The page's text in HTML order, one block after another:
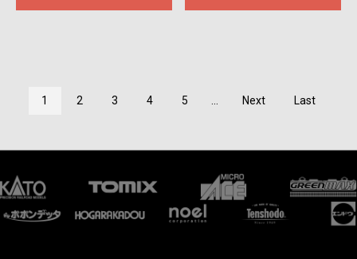
1 2 3 4 5 ... Next Last